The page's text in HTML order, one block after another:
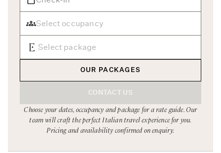
Rome
Sardinia
Sicily
Tuscany & Florence
Umbria & Le Marche
Venice & Veneto
Chef Services
OUR PACKAGES
CONTACT US
Choose your dates, occupancy and package for a rate guide. Our
team will craft the perfect Italian travel experience for you.
Pricing and availability confirmed on enquiry.